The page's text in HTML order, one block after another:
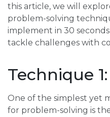
this article, we will
problem-solving
implement in 30
tackle challenges with
Technique
One of the simplest yet
for problem-solving is